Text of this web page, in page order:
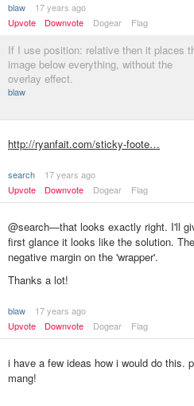
blaw
17 years ago
Upvote
Downvote Dogear Flag
If I use position: relative then it places
image below everything, without the
overlay effect.
blaw
http://ryanfait.com/sticky-foote…
search
17 years ago
Upvote
Downvote Dogear Flag
@search—that looks exactly right. I'll
first glance it looks like the solution.
negative margin on the 'wrapper'.
Thanks a lot!
blaw
17 years ago
Upvote
Downvote Dogear Flag
i have a few ideas how i would do this.
mang!